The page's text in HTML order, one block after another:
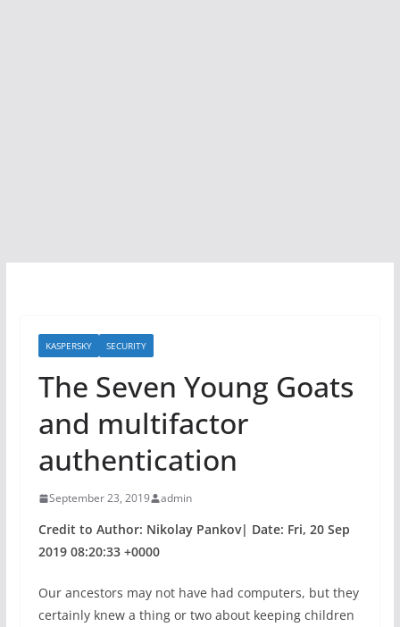
KASPERSKY SECURITY
The Seven Young Goats
and multifactor
authentication
September 23, 2019 admin
Credit to Author: Nikolay Pankov| Date: Fri, 20 Sep
2019 08:20:33 +0000
Our ancestors may not have had computers, but they
certainly knew a thing or two about keeping children